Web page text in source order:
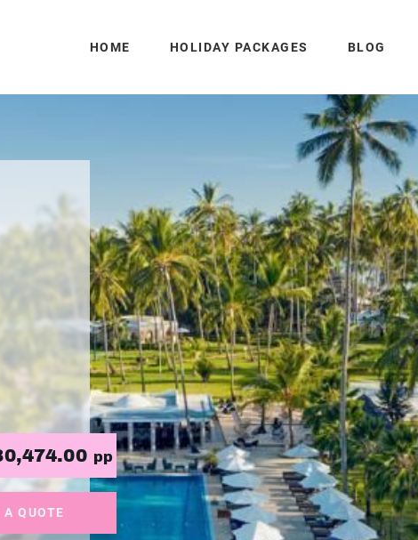
HOME HOLIDAY PACKAGES BLOG
pp
A QUOTE